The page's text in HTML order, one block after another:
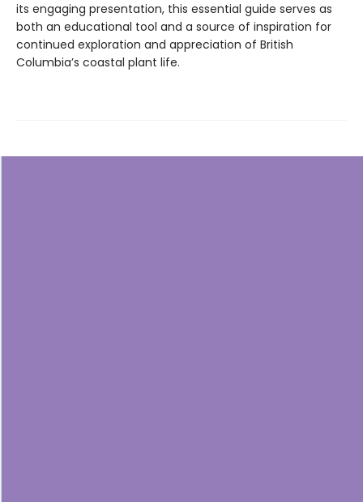
its engaging presentation, this essential guide serves as
both an educational tool and a source of inspiration for
continued exploration and appreciation of British
Columbia’s coastal plant life.